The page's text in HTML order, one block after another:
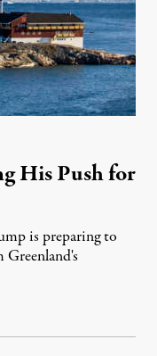
His Push for
is preparing to
8, 2026